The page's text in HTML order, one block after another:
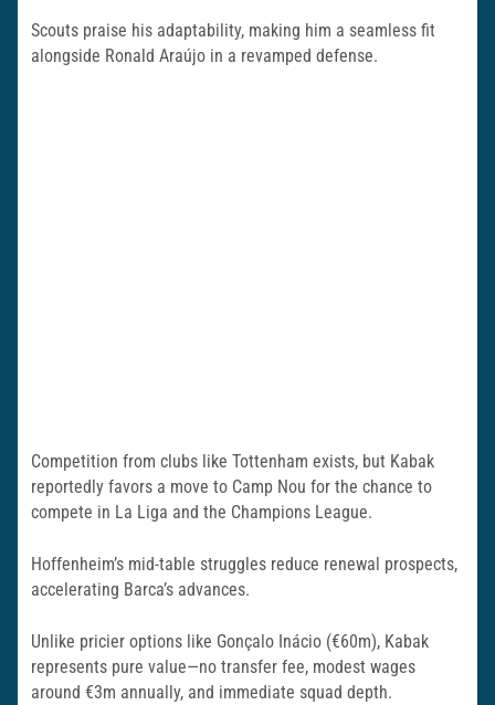
Scouts praise his adaptability, making him a seamless fit
alongside Ronald Araújo in a revamped defense.
Competition from clubs like Tottenham exists, but Kabak
reportedly favors a move to Camp Nou for the chance to
compete in La Liga and the Champions League.
Hoffenheim’s mid-table struggles reduce renewal prospects,
accelerating Barca’s advances.
Unlike pricier options like Gonçalo Inácio (€60m), Kabak
represents pure value—no transfer fee, modest wages
around €3m annually, and immediate squad depth.